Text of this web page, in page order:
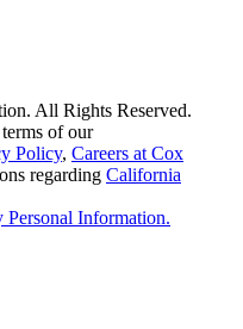
All Rights Reserved.
of our
Policy, Careers at Cox
regarding California
Information.